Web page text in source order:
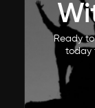
Ready to
today